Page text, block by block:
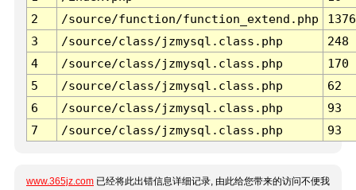
2
/source/function/function_extend.php
1376
3
/source/class/jzmysql.class.php
248
4
/source/class/jzmysql.class.php
170
5
/source/class/jzmysql.class.php
62
6
/source/class/jzmysql.class.php
93
7
/source/class/jzmysql.class.php 93
www.365jz.com 已经将此出错信息详细记录, 由此给您带来的访问不便我